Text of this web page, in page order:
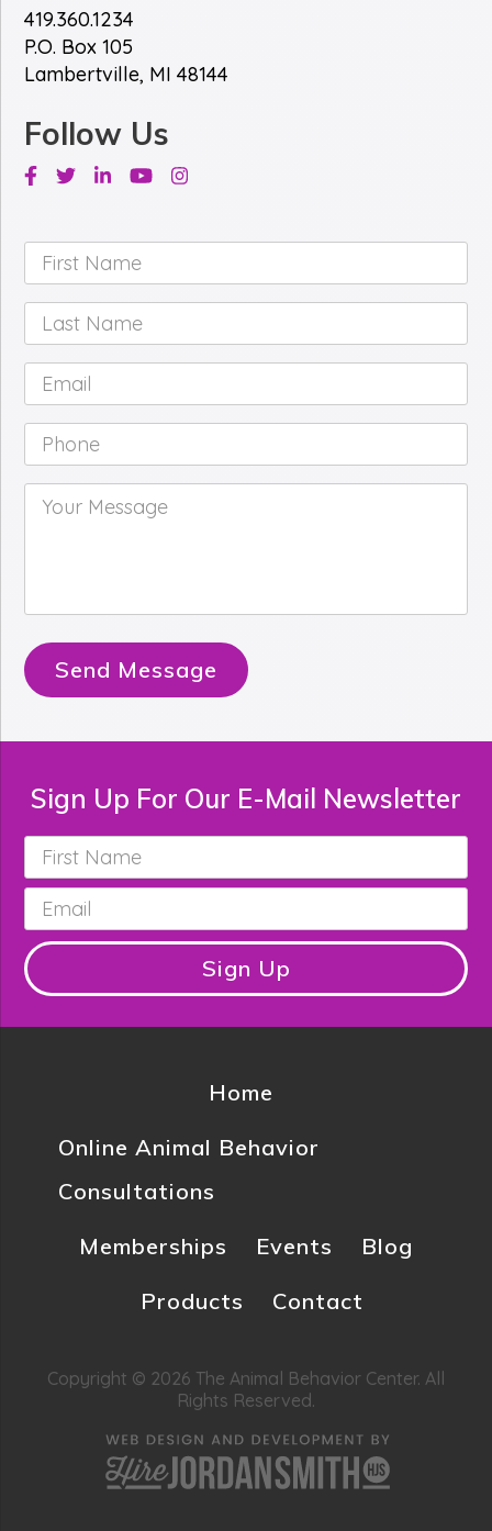
419.360.1234
P.O. Box 105
Lambertville, MI 48144
Follow Us
Facebook
TwitterLinkedinYoutubeInstagram
First
Name *
Last
Name *
Email *
Phone *
Your
Message *
Send Message
Sign Up For Our E-Mail Newsletter
First
Name *
Email *
Sign Up
Home
Online Animal Behavior
Consultations
Memberships
Events
Blog
Products
Contact
Copyright © 2026 The Animal Behavior Center. All
Rights Reserved.